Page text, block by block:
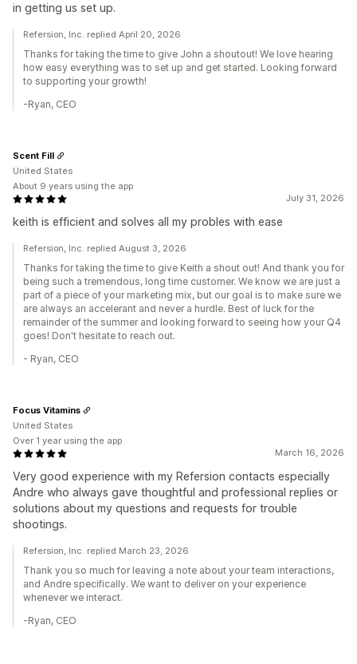
in getting us set up.
Refersion, Inc. replied April 20, 2026
Thanks for taking the time to give John a shoutout! We love hearing
how easy everything was to set up and get started. Looking forward
to supporting your growth!
-Ryan, CEO
July 31, 2026
keith is efficient and solves all my probles with ease
Scent Fill
United States
About 9 years using the app
Refersion, Inc. replied August 3, 2026
Thanks for taking the time to give Keith a shout out! And thank you for
being such a tremendous, long time customer. We know we are just a
part of a piece of your marketing mix, but our goal is to make sure we
are always an accelerant and never a hurdle. Best of luck for the
remainder of the summer and looking forward to seeing how your Q4
goes! Don't hesitate to reach out.
- Ryan, CEO
March 16, 2026
Very good experience with my Refersion contacts especially
Andre who always gave thoughtful and professional replies or
solutions about my questions and requests for trouble
shootings.
Focus Vitamins
United States
Over 1 year using the app
Refersion, Inc. replied March 23, 2026
Thank you so much for leaving a note about your team interactions,
and Andre specifically. We want to deliver on your experience
whenever we interact.
-Ryan, CEO